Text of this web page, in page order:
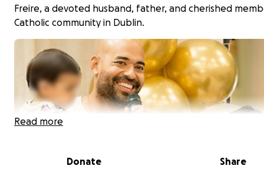
Freire, a devoted husband, father, and cherished
Catholic community in Dublin.
Read more
Donate Share